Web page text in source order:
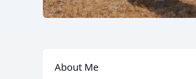
About Me